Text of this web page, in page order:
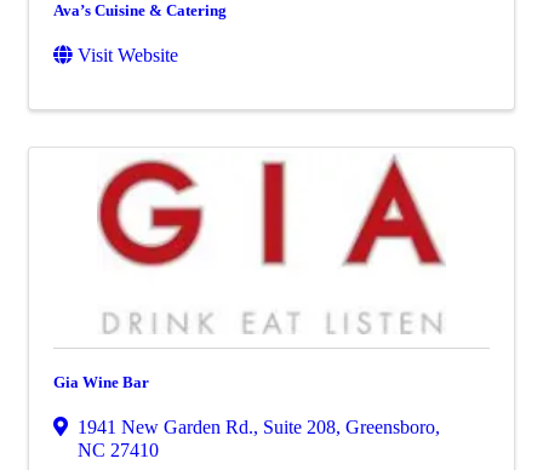
Ava’s Cuisine & Catering
Visit Website
Gia Wine Bar
1941 New Garden Rd., Suite 208, Greensboro,
NC 27410